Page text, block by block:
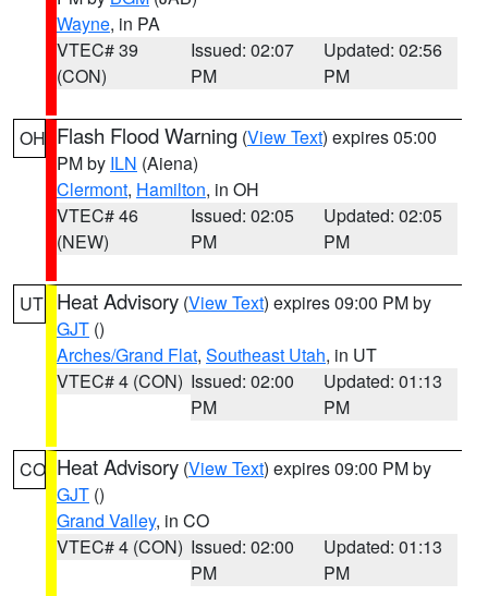
Wayne, in PA
VTEC# 39
(CON)
Issued: 02:07
PM
Updated: 02:56
PM
OH Flash Flood Warning (View Text) expires 05:00
PM by ILN (Aiena)
Clermont, Hamilton, in OH
VTEC# 46
(NEW)
Issued: 02:05
PM
Updated: 02:05
PM
UT Heat Advisory (View Text) expires 09:00 PM by
GJT ()
Arches/Grand Flat, Southeast Utah, in UT
VTEC# 4 (CON) Issued: 02:00
PM
Updated: 01:13
PM
CO Heat Advisory (View Text) expires 09:00 PM by
GJT ()
Grand Valley, in CO
VTEC# 4 (CON) Issued: 02:00
PM
Updated: 01:13
PM